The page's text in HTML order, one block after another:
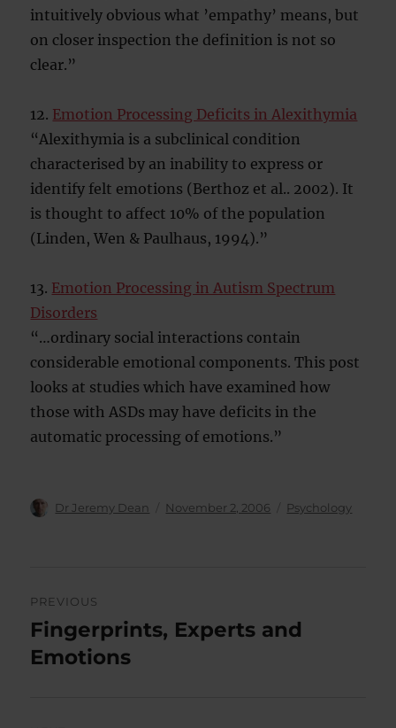
intuitively obvious what ’empathy’ means, but
on closer inspection the definition is not so
clear.”
12. Emotion Processing Deficits in Alexithymia
“Alexithymia is a subclinical condition
characterised by an inability to express or
identify felt emotions (Berthoz et al.. 2002). It
is thought to affect 10% of the population
(Linden, Wen & Paulhaus, 1994).”
13. Emotion Processing in Autism Spectrum
Disorders
“…ordinary social interactions contain
considerable emotional components. This post
looks at studies which have examined how
those with ASDs may have deficits in the
automatic processing of emotions.”
Author
Dr Jeremy Dean
Posted
November 2, 2006 Categories
Psychology
navigation
PREVIOUS
Previous
post:
Fingerprints, Experts and
Emotions